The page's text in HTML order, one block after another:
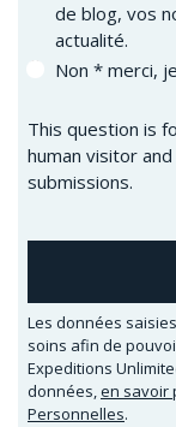
de blog, vos
actualité.
Non * merci,
This question is
human visitor
submissions.
Les données
soins afin de
Expeditions
données,en savoir
Personnelles.